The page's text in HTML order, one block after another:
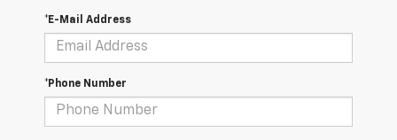
*E-Mail Address
*Phone Number